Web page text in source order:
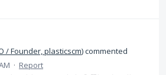
/ Founder, plasticscm)commented
· Report